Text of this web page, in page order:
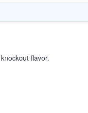
flavor.